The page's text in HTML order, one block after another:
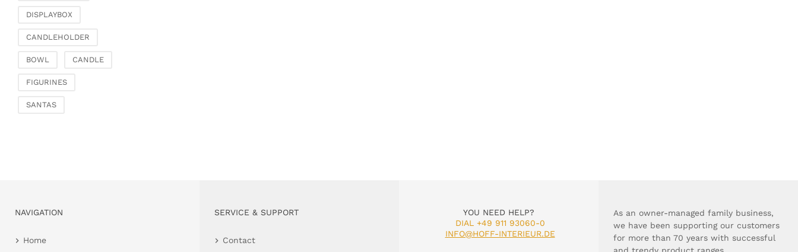
DISPLAYBOX
CANDLEHOLDER
BOWL CANDLE
FIGURINES
SANTAS
NAVIGATION
Home
SERVICE & SUPPORT
Contact
YOU NEED HELP?
DIAL +49 911 93060-0
INFO@HOFF-INTERIEUR.DE
As an owner-managed family business,
we have been supporting our customers
for more than 70 years with successful